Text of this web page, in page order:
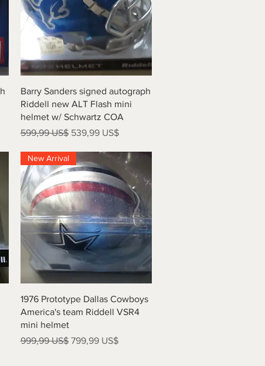
Vista rápida
Barry Sanders signed autograph
Riddell new ALT Flash mini
helmet w/ Schwartz COA
Precio
599,99 US$ Precio de oferta
539,99 US$
Vista rápida
New Arrival
1976 Prototype Dallas Cowboys
America's team Riddell VSR4
mini helmet
Precio
999,99 US$ Precio de oferta
799,99 US$